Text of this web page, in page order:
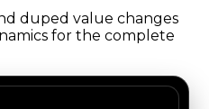
duped value changes
for the complete